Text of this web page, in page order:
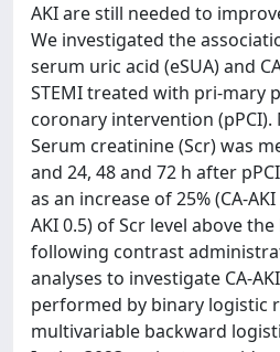
AKI are still needed to
We investigated the
serum uric acid (eSUA) and
STEMI treated with pri-mary
coronary intervention
Serum creatinine (Scr) was
and 24, 48 and 72 h after
as an increase of 25% (CA-
AKI 0.5) of Scr level above
following contrast
analyses to investigate CA-
performed by binary logistic
multivariable backward